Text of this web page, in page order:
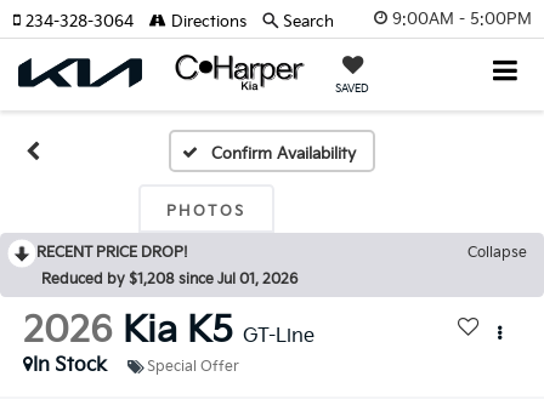
9:00AM - 5:00PM
SAVED
234-328-3064 Directions Search
Confirm Availability
PHOTOS
RECENT PRICE DROP!
Collapse
Reduced by $1,208 since Jul 01, 2026
2026 Kia K5 GT-Line
In Stock
Special Offer